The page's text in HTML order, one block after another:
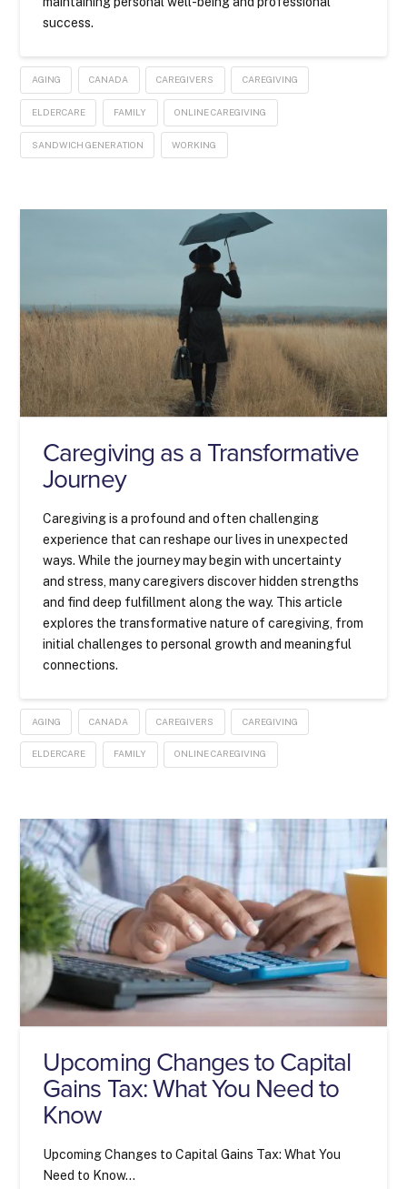
success.
AGING CANADA CAREGIVERS CAREGIVING
ELDERCARE FAMILY ONLINE CAREGIVING
SANDWICH GENERATION WORKING
Caregiving as a Transformative
Journey
Caregiving is a profound and often challenging
experience that can reshape our lives in unexpected
ways. While the journey may begin with uncertainty
and stress, many caregivers discover hidden strengths
and find deep fulfillment along the way. This article
explores the transformative nature of caregiving, from
initial challenges to personal growth and meaningful
connections.
AGING CANADA CAREGIVERS CAREGIVING
ELDERCARE FAMILY ONLINE CAREGIVING
Upcoming Changes to Capital
Gains Tax: What You Need to
Know
Upcoming Changes to Capital Gains Tax: What You
Need to Know…